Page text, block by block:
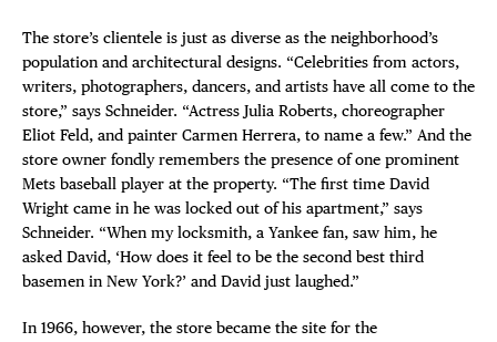
The store’s clientele is just as diverse as the neighborhood’s
population and architectural designs. “Celebrities from actors,
writers, photographers, dancers, and artists have all come to the
store,” says Schneider. “Actress Julia Roberts, choreographer
Eliot Feld, and painter Carmen Herrera, to name a few.” And the
store owner fondly remembers the presence of one prominent
Mets baseball player at the property. “The first time David
Wright came in he was locked out of his apartment,” says
Schneider. “When my locksmith, a Yankee fan, saw him, he
asked David, ‘How does it feel to be the second best third
basemen in New York?’ and David just laughed.”
In 1966, however, the store became the site for the